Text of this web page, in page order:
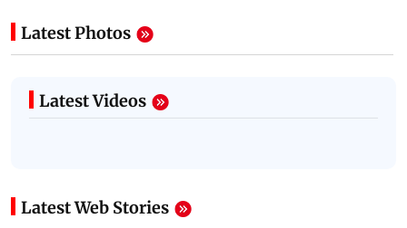
Latest Photos
Latest Videos
Latest Web Stories